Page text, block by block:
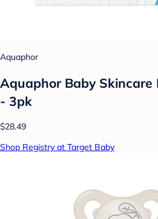
Aquaphor
Aquaphor Baby Skincare
- 3pk
$28.49
Shop Registry at Target Baby